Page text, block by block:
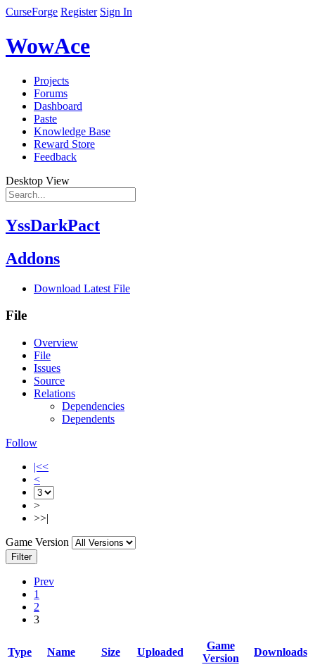
CurseForge Register Sign In
WowAce
Projects
Forums
Dashboard
Paste
Knowledge Base
Reward Store
Feedback
Desktop View
YssDarkPact
Addons
Download Latest File
File
Overview
File
Issues
Source
Relations
Dependencies
Dependents
Follow
|<<
<
>
>>|
Game Version
Filter
Prev
1
2
3
Type Name Size Uploaded
Game
Version
Downloads